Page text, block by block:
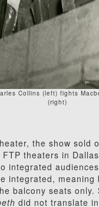
Collins (left) fights
(right)
the show sold
theaters in
integrated
integrated, meaning
balcony seats only.
did not translate